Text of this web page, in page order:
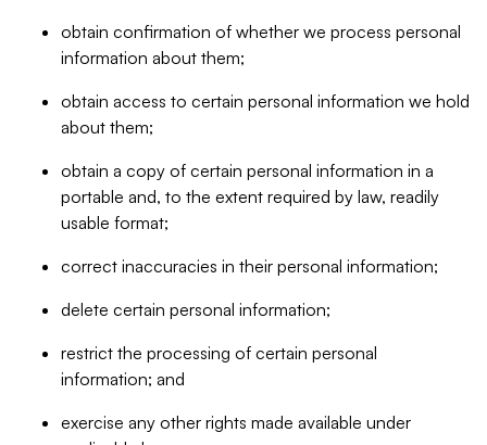
obtain confirmation of whether we process personal
information about them;
obtain access to certain personal information we hold
about them;
obtain a copy of certain personal information in a
portable and, to the extent required by law, readily
usable format;
correct inaccuracies in their personal information;
delete certain personal information;
restrict the processing of certain personal
information; and
exercise any other rights made available under